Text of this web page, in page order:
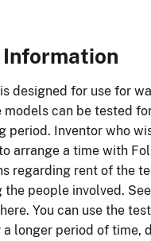
designed for use for
models can be tested
period. Inventor who
arrange a time with
regarding rent of the
the people involved.
You can use the
longer period of time,